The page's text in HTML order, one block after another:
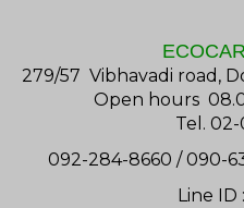
279/57 Vibhavadi road,
Open hours
Tel.
092-284-8660 / 090-
Line ID